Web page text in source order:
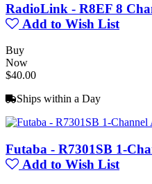
RadioLink - R8EF 8
Add to Wish List
Buy
Now
$40.00
Ships within a Day
Futaba - R7301SB 1-
Add to Wish List